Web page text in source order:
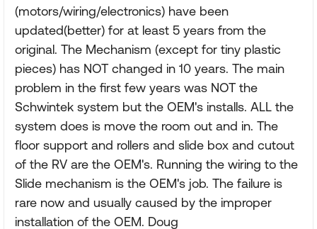
(motors/wiring/electronics) have been
updated(better) for at least 5 years from the
original. The Mechanism (except for tiny plastic
pieces) has NOT changed in 10 years. The main
problem in the first few years was NOT the
Schwintek system but the OEM's installs. ALL the
system does is move the room out and in. The
floor support and rollers and slide box and cutout
of the RV are the OEM's. Running the wiring to the
Slide mechanism is the OEM's job. The failure is
rare now and usually caused by the improper
installation of the OEM. Doug